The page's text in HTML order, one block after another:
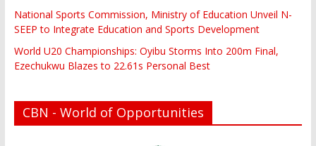
National Sports Commission, Ministry of Education Unveil N-
SEEP to Integrate Education and Sports Development
World U20 Championships: Oyibu Storms Into 200m Final,
Ezechukwu Blazes to 22.61s Personal Best
CBN - World of Opportunities